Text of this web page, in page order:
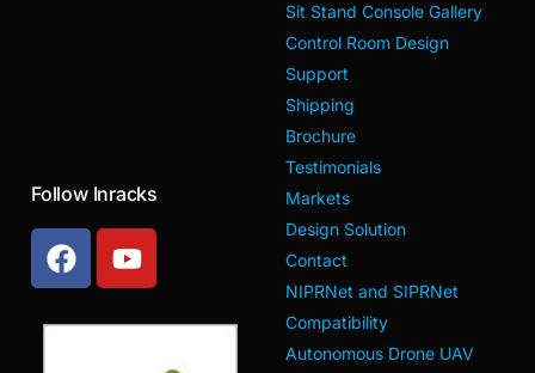
Follow Inracks
Sit Stand Console Gallery
Control Room Design
Support
Shipping
Brochure
Testimonials
Markets
Design Solution
Contact
NIPRNet and SIPRNet
Compatibility
Autonomous Drone UAV